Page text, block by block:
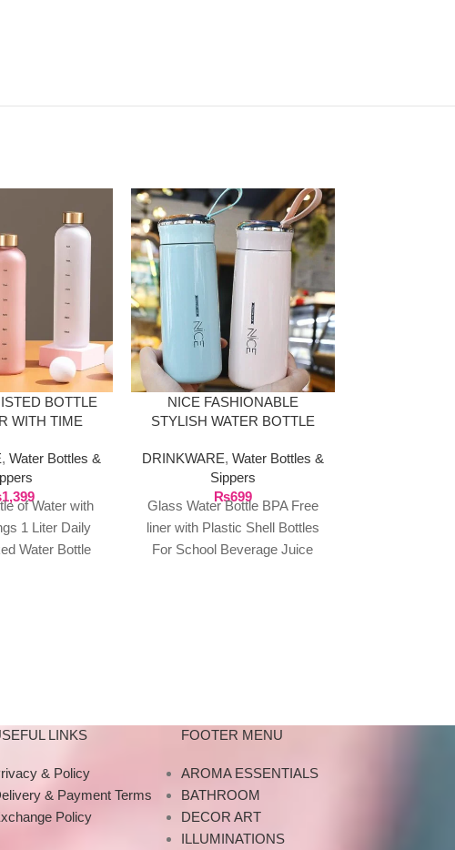
BOTTLE
WITH TIME
,Water Bottles &
1,399
of Water with
1 Liter Daily
Water Bottle
NICE FASHIONABLE
STYLISH WATER BOTTLE
DRINKWARE, Water Bottles &
Sippers
₨699
Glass Water Bottle BPA Free
liner with Plastic Shell Bottles
For School Beverage Juice
LINKS
& Policy
& Payment Terms
Policy
FOOTER MENU
AROMA ESSENTIALS
BATHROOM
DECOR ART
ILLUMINATIONS